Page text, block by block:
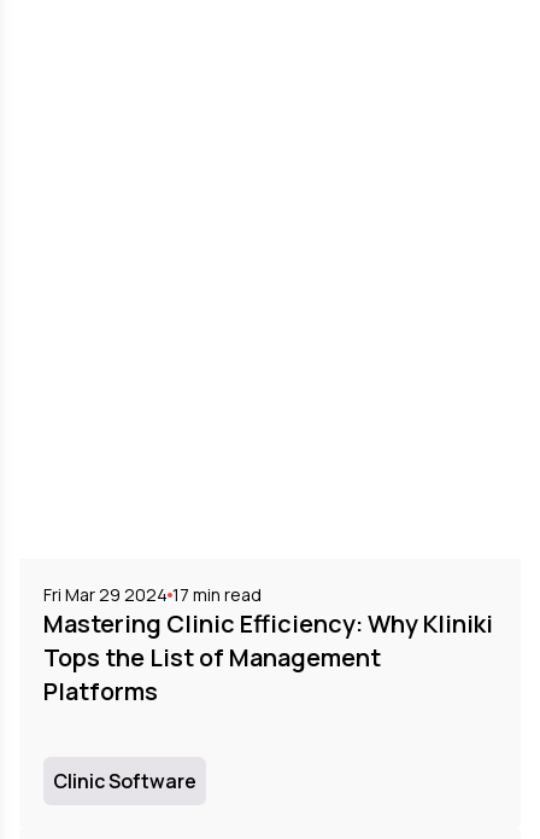
Fri Mar 29 2024 17 min read
Mastering Clinic Efficiency: Why Kliniki
Tops the List of Management
Platforms
Clinic Software